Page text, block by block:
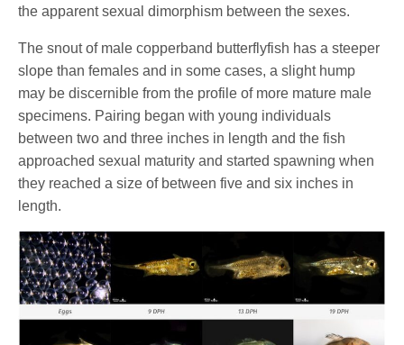
the apparent sexual dimorphism between the sexes.
The snout of male copperband butterflyfish has a steeper
slope than females and in some cases, a slight hump
may be discernible from the profile of more mature male
specimens. Pairing began with young individuals
between two and three inches in length and the fish
approached sexual maturity and started spawning when
they reached a size of between five and six inches in
length.